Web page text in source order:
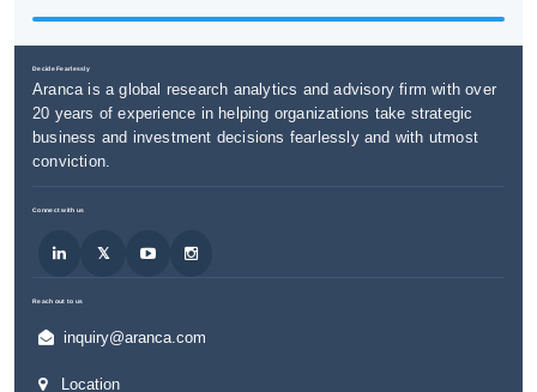
Decide Fearlessly
Aranca is a global research analytics and advisory firm with over
20 years of experience in helping organizations take strategic
business and investment decisions fearlessly and with utmost
conviction.
Connect with us
Reach out to us
inquiry@aranca.com
Location